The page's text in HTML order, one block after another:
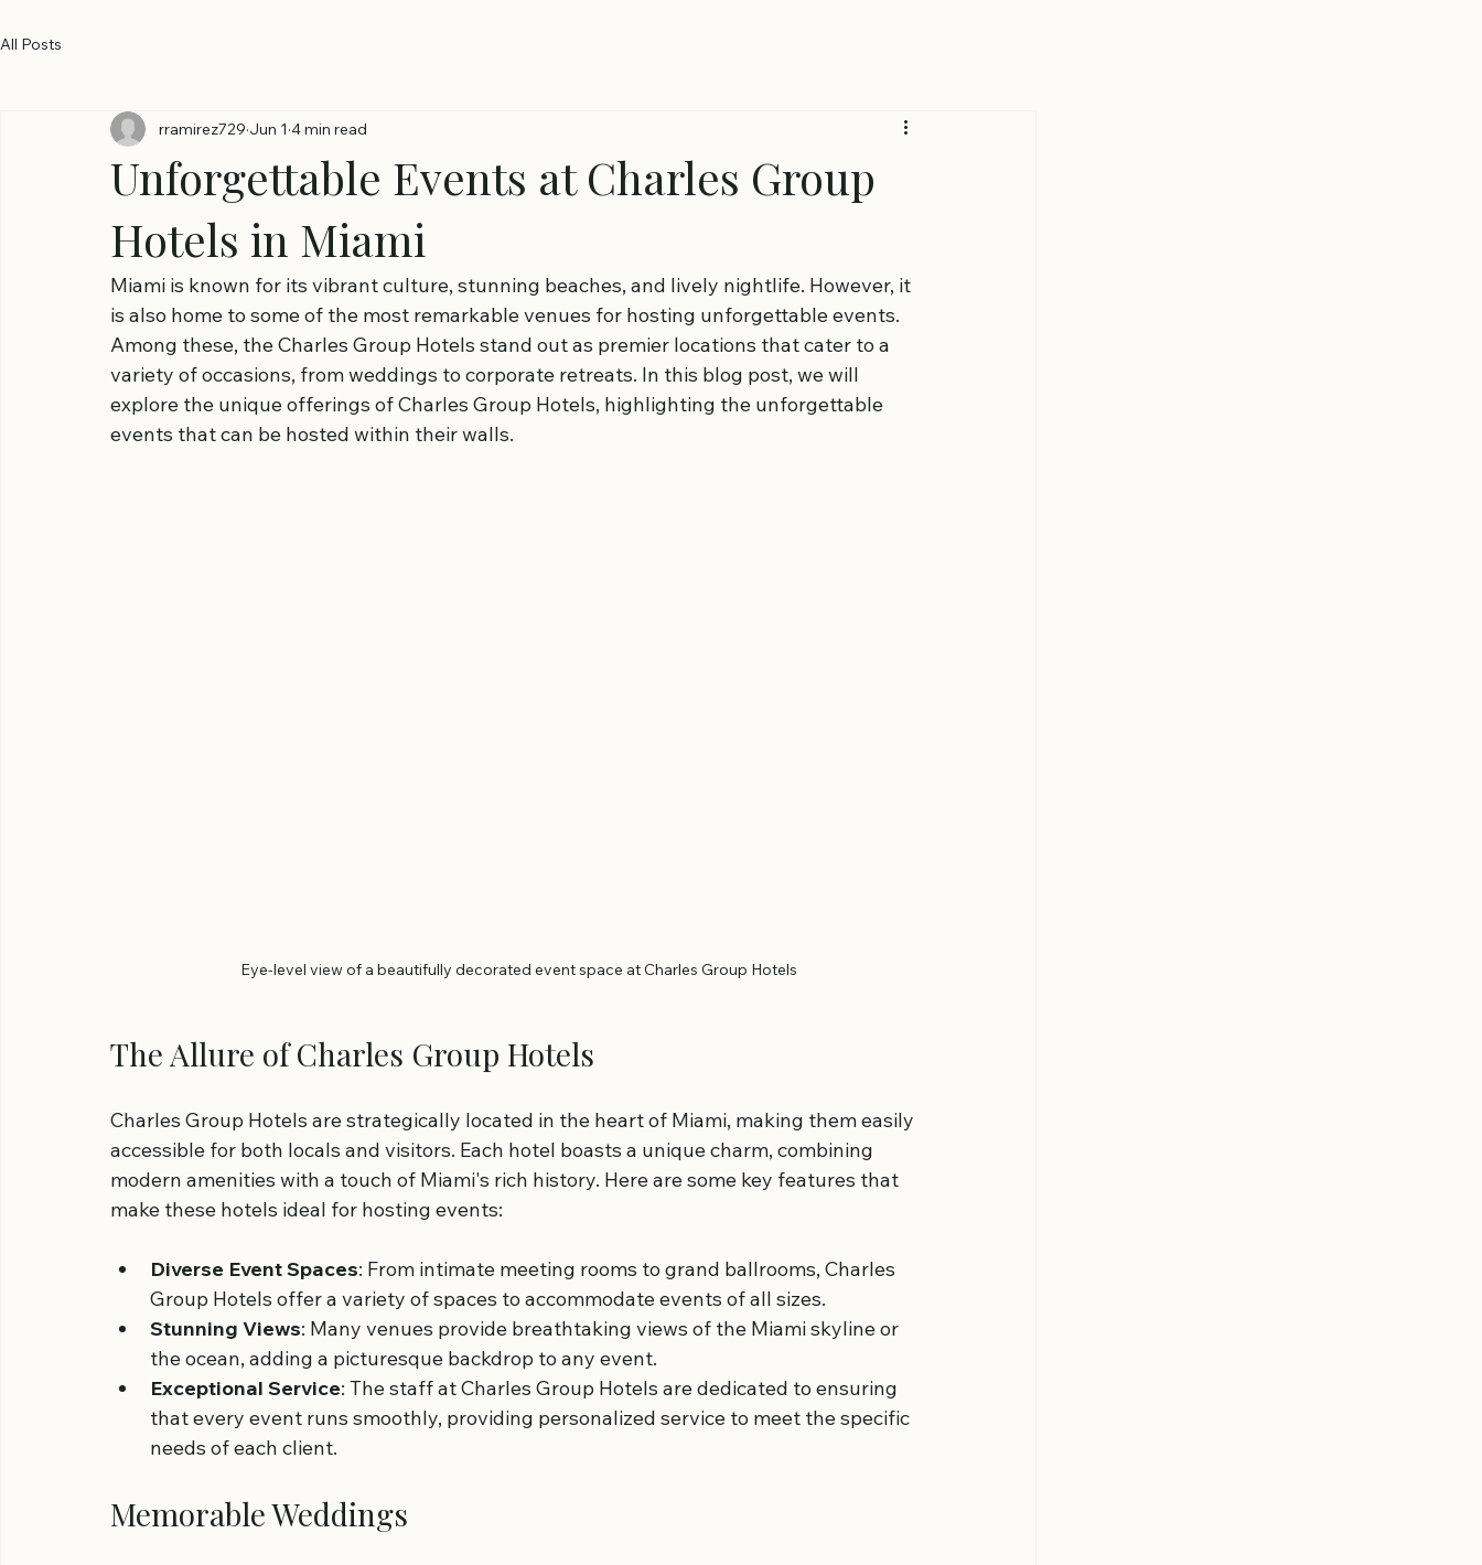
All Posts
Unforgettable Events at Charles Group
Hotels in Miami
rramirez729 Jun 1 4 min read
Miami is known for its vibrant culture, stunning beaches, and lively nightlife. However, it
is also home to some of the most remarkable venues for hosting unforgettable events.
Among these, the Charles Group Hotels stand out as premier locations that cater to a
variety of occasions, from weddings to corporate retreats. In this blog post, we will
explore the unique offerings of Charles Group Hotels, highlighting the unforgettable
events that can be hosted within their walls.
Eye-level view of a beautifully decorated event space at Charles Group Hotels
The Allure of Charles Group Hotels
Charles Group Hotels are strategically located in the heart of Miami, making them easily
accessible for both locals and visitors. Each hotel boasts a unique charm, combining
modern amenities with a touch of Miami's rich history. Here are some key features that
make these hotels ideal for hosting events:
Diverse Event Spaces: From intimate meeting rooms to grand ballrooms, Charles
Group Hotels offer a variety of spaces to accommodate events of all sizes.
Stunning Views: Many venues provide breathtaking views of the Miami skyline or
the ocean, adding a picturesque backdrop to any event.
Exceptional Service: The staff at Charles Group Hotels are dedicated to ensuring
that every event runs smoothly, providing personalized service to meet the specific
needs of each client.
Memorable Weddings